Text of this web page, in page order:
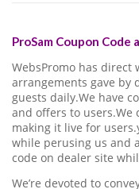
ProSam Coupon Code
WebsPromo has direct
arrangements gave by
guests daily.We have
and offers to users.We
making it live for
while perusing us and
code on dealer site
We’re devoted to